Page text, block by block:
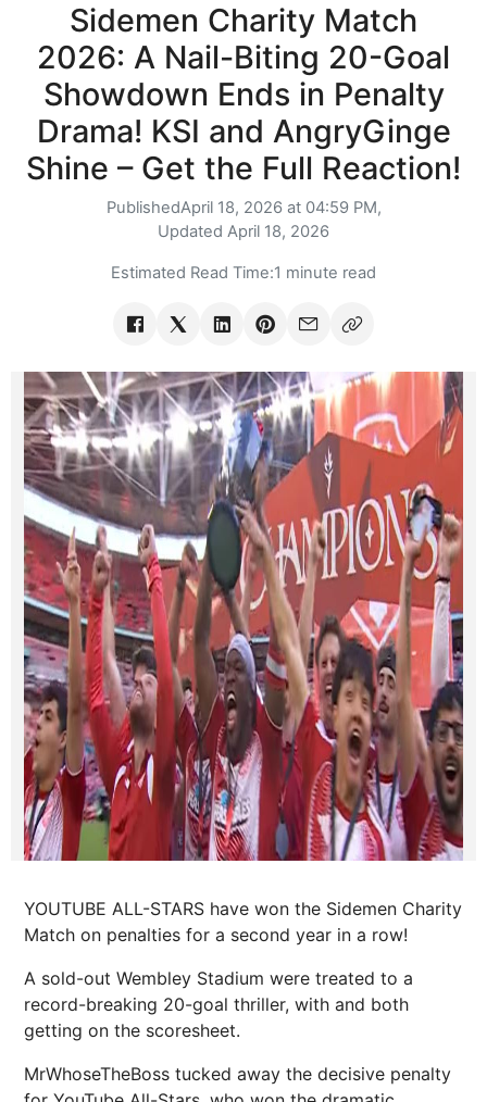
Sidemen Charity Match
2026: A Nail-Biting 20-Goal
Showdown Ends in Penalty
Drama! KSI and AngryGinge
Shine – Get the Full Reaction!
PublishedApril 18, 2026 at 04:59 PM,
Updated April 18, 2026
Estimated Read Time:1 minute read
YOUTUBE ALL-STARS have won the Sidemen Charity
Match on penalties for a second year in a row!
A sold-out Wembley Stadium were treated to a
record-breaking 20-goal thriller, with and both
getting on the scoresheet.
MrWhoseTheBoss tucked away the decisive penalty